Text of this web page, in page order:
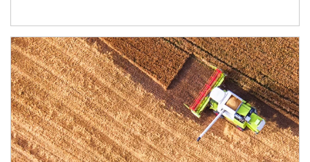
Article Image